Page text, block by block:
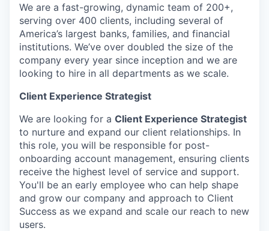
We are a fast-growing, dynamic team of 200+,
serving over 400 clients, including several of
America’s largest banks, families, and financial
institutions. We’ve over doubled the size of the
company every year since inception and we are
looking to hire in all departments as we scale.
Client Experience Strategist
We are looking for a Client Experience Strategist
to nurture and expand our client relationships. In
this role, you will be responsible for post-
onboarding account management, ensuring clients
receive the highest level of service and support.
You'll be an early employee who can help shape
and grow our company and approach to Client
Success as we expand and scale our reach to new
users.